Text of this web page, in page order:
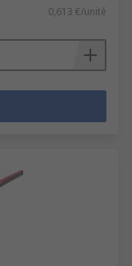
0,613 €/unité